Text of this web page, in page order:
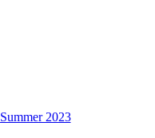
Summer 2023